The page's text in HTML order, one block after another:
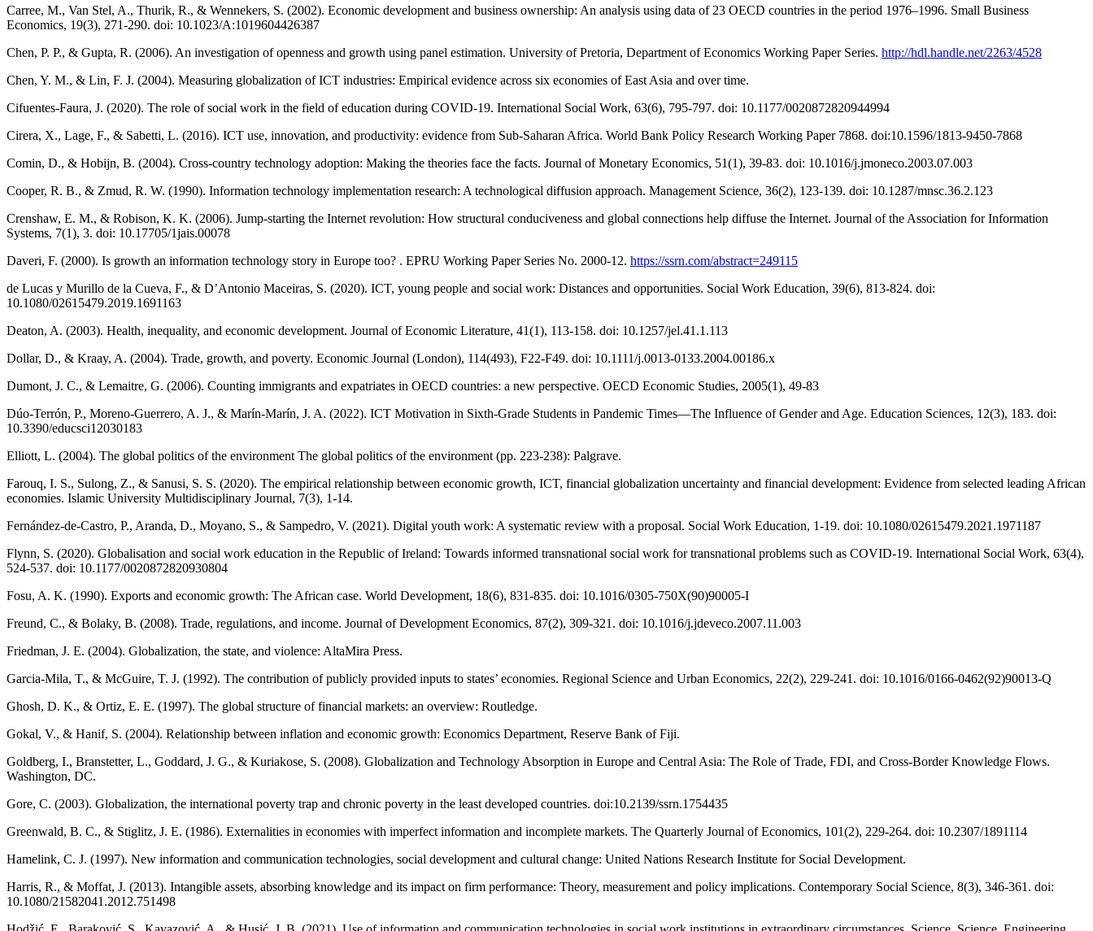
Carree, M., Van Stel, A., Thurik, R., & Wennekers, S. (2002). Economic development and business ownership: An analysis using data of 23 OECD countries in the period 1976–1996. Small Business
Economics, 19(3), 271-290. doi: 10.1023/A:1019604426387
Chen, P. P., & Gupta, R. (2006). An investigation of openness and growth using panel estimation. University of Pretoria, Department of Economics Working Paper Series. http://hdl.handle.net/2263/4528
Chen, Y. M., & Lin, F. J. (2004). Measuring globalization of ICT industries: Empirical evidence across six economies of East Asia and over time.
Cifuentes-Faura, J. (2020). The role of social work in the field of education during COVID-19. International Social Work, 63(6), 795-797. doi: 10.1177/0020872820944994
Cirera, X., Lage, F., & Sabetti, L. (2016). ICT use, innovation, and productivity: evidence from Sub-Saharan Africa. World Bank Policy Research Working Paper 7868. doi:10.1596/1813-9450-7868
Comin, D., & Hobijn, B. (2004). Cross-country technology adoption: Making the theories face the facts. Journal of Monetary Economics, 51(1), 39-83. doi: 10.1016/j.jmoneco.2003.07.003
Cooper, R. B., & Zmud, R. W. (1990). Information technology implementation research: A technological diffusion approach. Management Science, 36(2), 123-139. doi: 10.1287/mnsc.36.2.123
Crenshaw, E. M., & Robison, K. K. (2006). Jump-starting the Internet revolution: How structural conduciveness and global connections help diffuse the Internet. Journal of the Association for Information
Systems, 7(1), 3. doi: 10.17705/1jais.00078
Daveri, F. (2000). Is growth an information technology story in Europe too? . EPRU Working Paper Series No. 2000-12. https://ssrn.com/abstract=249115
de Lucas y Murillo de la Cueva, F., & D’Antonio Maceiras, S. (2020). ICT, young people and social work: Distances and opportunities. Social Work Education, 39(6), 813-824. doi:
10.1080/02615479.2019.1691163
Deaton, A. (2003). Health, inequality, and economic development. Journal of Economic Literature, 41(1), 113-158. doi: 10.1257/jel.41.1.113
Dollar, D., & Kraay, A. (2004). Trade, growth, and poverty. Economic Journal (London), 114(493), F22-F49. doi: 10.1111/j.0013-0133.2004.00186.x
Dumont, J. C., & Lemaitre, G. (2006). Counting immigrants and expatriates in OECD countries: a new perspective. OECD Economic Studies, 2005(1), 49-83
Dúo-Terrón, P., Moreno-Guerrero, A. J., & Marín-Marín, J. A. (2022). ICT Motivation in Sixth-Grade Students in Pandemic Times—The Influence of Gender and Age. Education Sciences, 12(3), 183. doi:
10.3390/educsci12030183
Elliott, L. (2004). The global politics of the environment The global politics of the environment (pp. 223-238): Palgrave.
Farouq, I. S., Sulong, Z., & Sanusi, S. S. (2020). The empirical relationship between economic growth, ICT, financial globalization uncertainty and financial development: Evidence from selected leading African
economies. Islamic University Multidisciplinary Journal, 7(3), 1-14.
Fernández-de-Castro, P., Aranda, D., Moyano, S., & Sampedro, V. (2021). Digital youth work: A systematic review with a proposal. Social Work Education, 1-19. doi: 10.1080/02615479.2021.1971187
Flynn, S. (2020). Globalisation and social work education in the Republic of Ireland: Towards informed transnational social work for transnational problems such as COVID-19. International Social Work, 63(4),
524-537. doi: 10.1177/0020872820930804
Fosu, A. K. (1990). Exports and economic growth: The African case. World Development, 18(6), 831-835. doi: 10.1016/0305-750X(90)90005-I
Freund, C., & Bolaky, B. (2008). Trade, regulations, and income. Journal of Development Economics, 87(2), 309-321. doi: 10.1016/j.jdeveco.2007.11.003
Friedman, J. E. (2004). Globalization, the state, and violence: AltaMira Press.
Garcia-Mila, T., & McGuire, T. J. (1992). The contribution of publicly provided inputs to states’ economies. Regional Science and Urban Economics, 22(2), 229-241. doi: 10.1016/0166-0462(92)90013-Q
Ghosh, D. K., & Ortiz, E. E. (1997). The global structure of financial markets: an overview: Routledge.
Gokal, V., & Hanif, S. (2004). Relationship between inflation and economic growth: Economics Department, Reserve Bank of Fiji.
Goldberg, I., Branstetter, L., Goddard, J. G., & Kuriakose, S. (2008). Globalization and Technology Absorption in Europe and Central Asia: The Role of Trade, FDI, and Cross-Border Knowledge Flows.
Washington, DC.
Gore, C. (2003). Globalization, the international poverty trap and chronic poverty in the least developed countries. doi:10.2139/ssrn.1754435
Greenwald, B. C., & Stiglitz, J. E. (1986). Externalities in economies with imperfect information and incomplete markets. The Quarterly Journal of Economics, 101(2), 229-264. doi: 10.2307/1891114
Hamelink, C. J. (1997). New information and communication technologies, social development and cultural change: United Nations Research Institute for Social Development.
Harris, R., & Moffat, J. (2013). Intangible assets, absorbing knowledge and its impact on firm performance: Theory, measurement and policy implications. Contemporary Social Science, 8(3), 346-361. doi:
10.1080/21582041.2012.751498